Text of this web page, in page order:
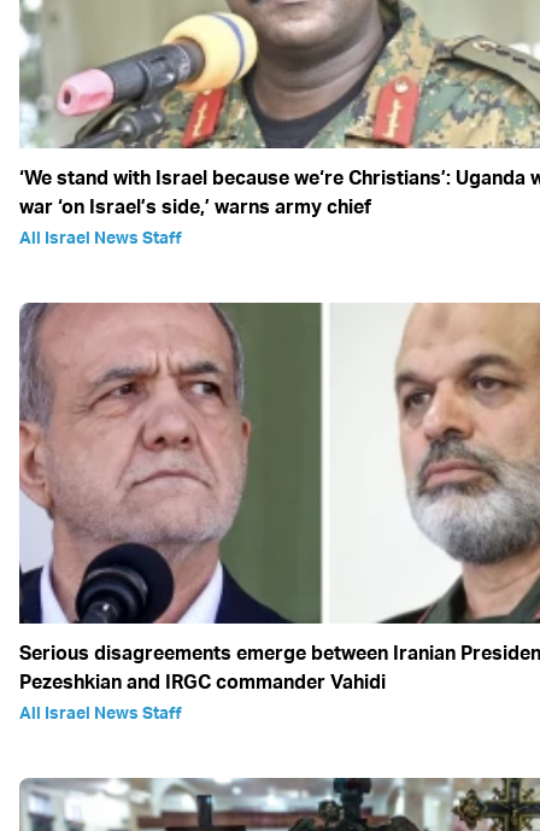
‘We stand with Israel because we‘re Christians’: Uganda
war ‘on Israel’s side,’ warns army chief
All Israel News Staff
Serious disagreements emerge between Iranian
Pezeshkian and IRGC commander Vahidi
All Israel News Staff